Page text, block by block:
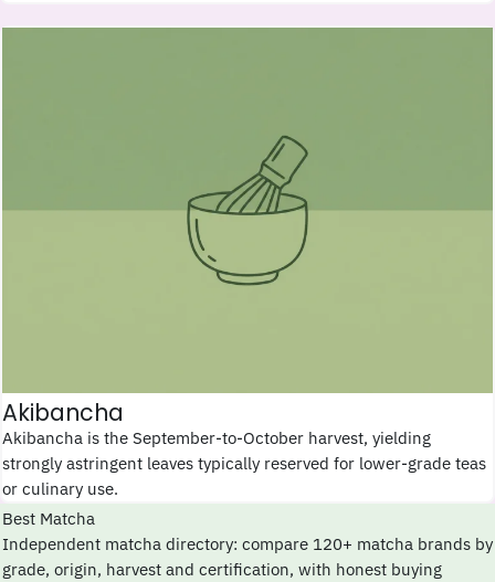
Akibancha
Akibancha is the September-to-October harvest, yielding
strongly astringent leaves typically reserved for lower-grade teas
or culinary use.
Best Matcha
Independent matcha directory: compare 120+ matcha brands by
grade, origin, harvest and certification, with honest buying